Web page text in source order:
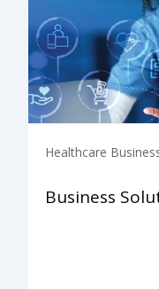
Healthcare
Business